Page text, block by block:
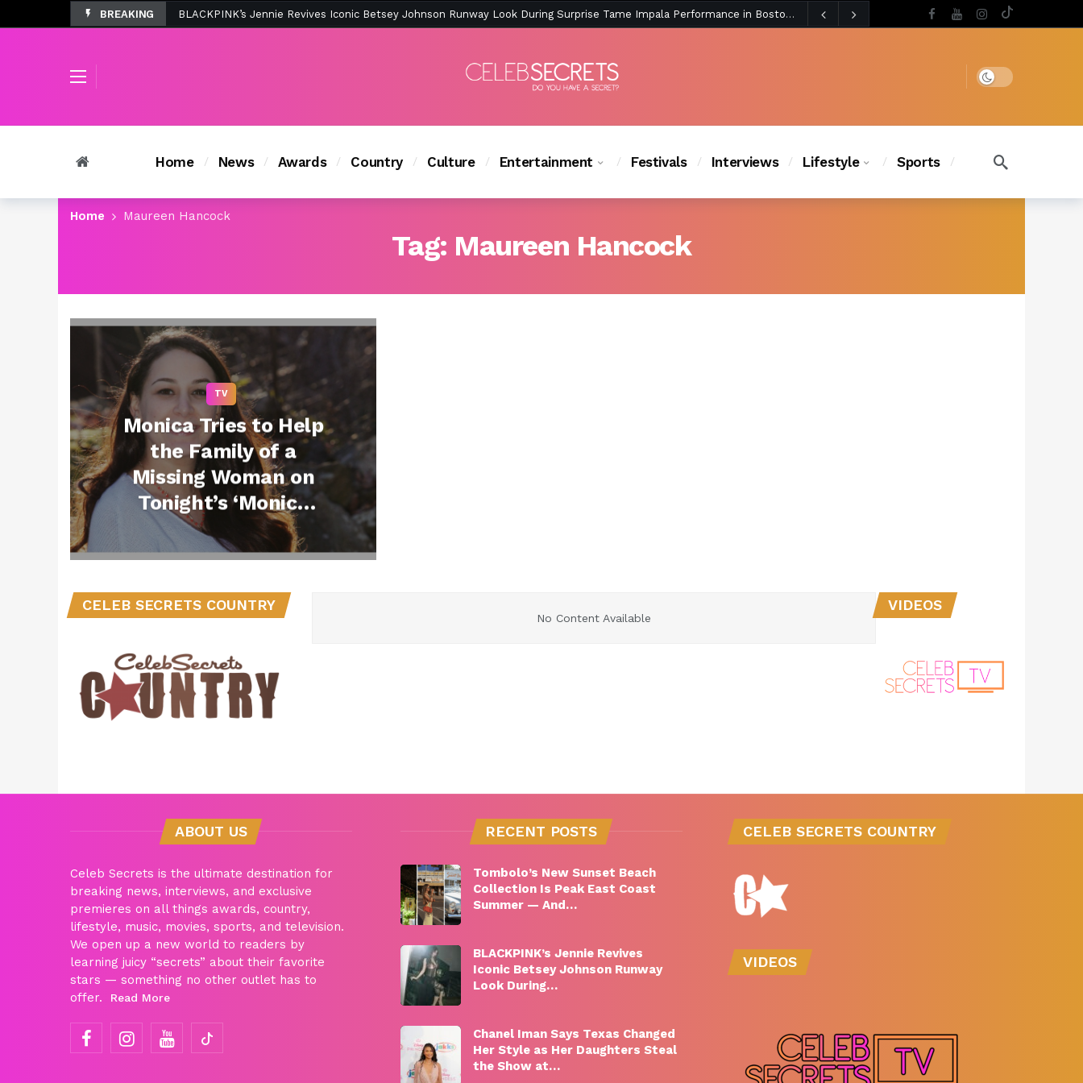
BREAKING BLACKPINK’s Jennie Revives Iconic Betsey Johnson Runway Look During Surprise Tame Impala Performance in Boston 4 days ago
Tombolo’s New Sunset Beach Collection Is Peak East Coast Summer — And the Launch Party Was Just as Chic
Dark mode
Home News Awards Country Culture Entertainment Festivals Interviews Lifestyle Sports
Home Maureen Hancock
Tag: Maureen Hancock
TV
Monica Tries to Help
the Family of a
Missing Woman on
Tonight’s ‘Monica
the Medium’ –
Watch a Clip!
@MonicatheMedium
No Content Available
CELEB SECRETS COUNTRY VIDEOS
ABOUT US
Celeb Secrets is the ultimate destination for
breaking news, interviews, and exclusive
premieres on all things awards, country,
lifestyle, music, movies, sports, and television.
We open up a new world to readers by
learning juicy “secrets” about their favorite
stars — something no other outlet has to
offer.
Read More
RECENT POSTS
Tombolo’s New Sunset Beach
Collection Is Peak East Coast
Summer — And…
BLACKPINK’s Jennie Revives
Iconic Betsey Johnson Runway
Look During…
Chanel Iman Says Texas Changed
Her Style as Her Daughters Steal
the Show at…
CELEB SECRETS COUNTRY
VIDEOS